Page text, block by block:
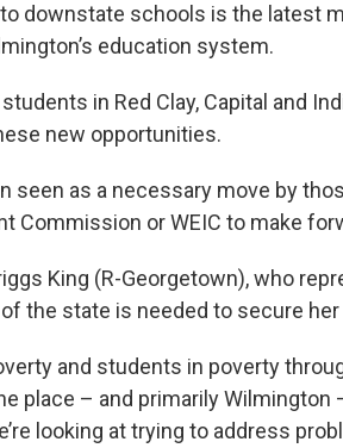
downstate schools is the latest
education system.
in Red Clay, Capital and
new opportunities.
seen as a necessary move by
Commission or WEIC to make
King (R-Georgetown), who
the state is needed to secure her
and students in poverty
place – and primarily
looking at trying to address